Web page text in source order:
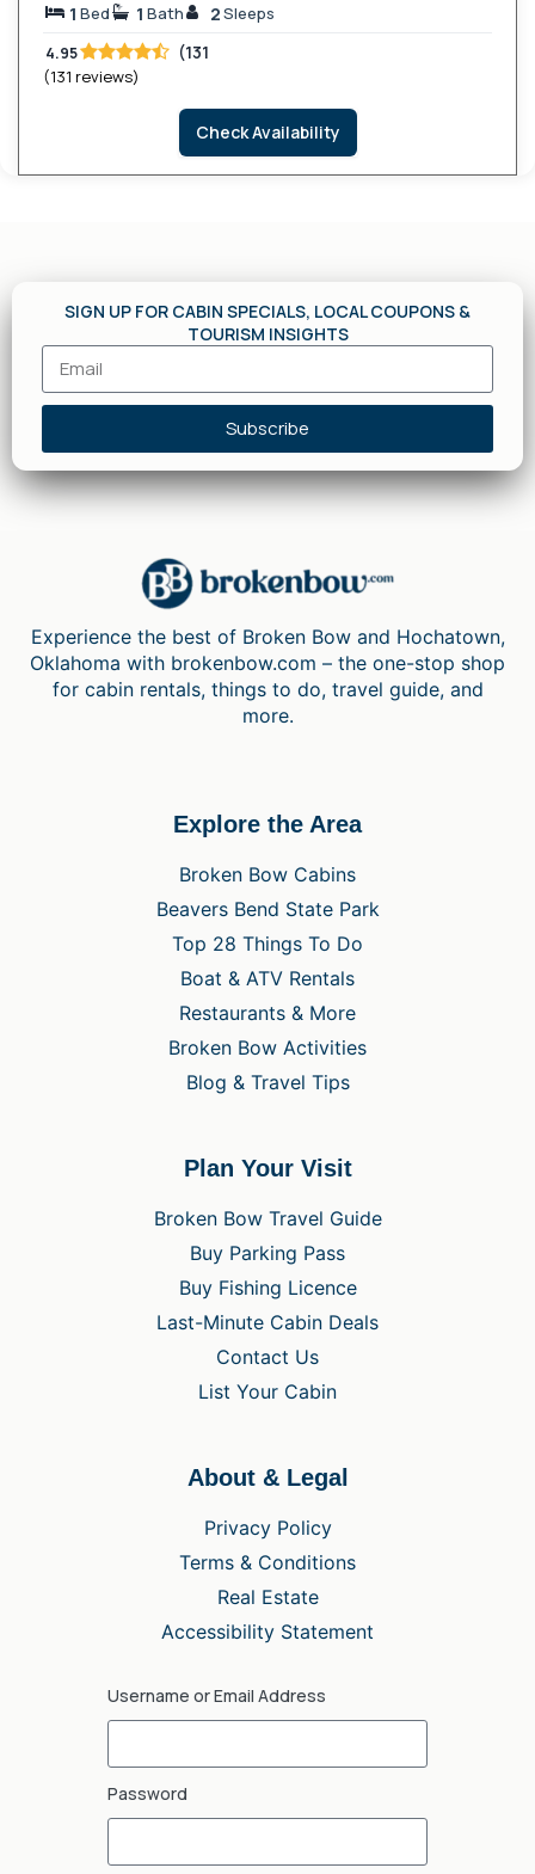
1 Bed 1 Bath 2Sleeps
4.95 (131
(131 reviews)
Check Availability
SIGN UP FOR CABIN SPECIALS, LOCAL COUPONS &
TOURISM INSIGHTS
Subscribe
Experience the best of Broken Bow and Hochatown,
Oklahoma with brokenbow.com – the one-stop shop
for cabin rentals, things to do, travel guide, and
more.
Explore the Area
Broken Bow Cabins
Beavers Bend State Park
Top 28 Things To Do
Boat & ATV Rentals
Restaurants & More
Broken Bow Activities
Blog & Travel Tips
Plan Your Visit
Broken Bow Travel Guide
Buy Parking Pass
Buy Fishing Licence
Last-Minute Cabin Deals
Contact Us
List Your Cabin
About & Legal
Privacy Policy
Terms & Conditions
Real Estate
Accessibility Statement
Username or Email Address
Password